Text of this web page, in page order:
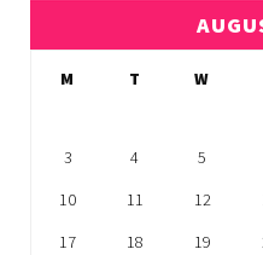
M T W
3
4 5
10
11 12
17
18 19